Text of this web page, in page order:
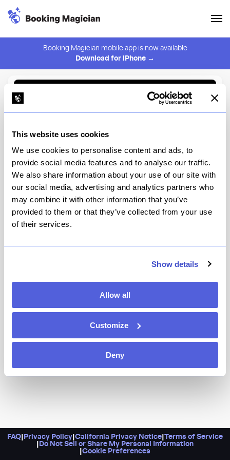
This website uses cookies
We use cookies to personalise content and ads, to
provide social media features and to analyse our traffic.
We also share information about your use of our site with
our social media, advertising and analytics partners who
may combine it with other information that you’ve
provided to them or that they’ve collected from your use
of their services.
Show details
Allow all
Customize
Deny
Booking Magician mobile app is now available
Download for iPhone →
⚠️ You must be logged in to create an alert.
Beefbar New York
New York
has plenty. Expect to see your meat hanging in aging
more budget-friendly black angus filet or the big-
spender porterhouse.
FAQ Privacy Policy California Privacy Notice Terms of Service
Do Not Sell or Share My Personal Information
Cookie Preferences